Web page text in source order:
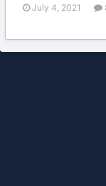
July 4, 2021